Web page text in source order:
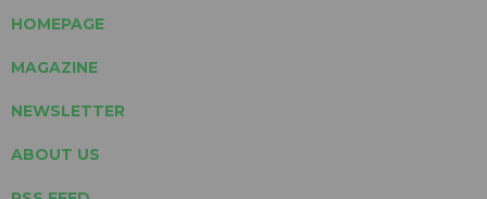
HOMEPAGE
MAGAZINE
NEWSLETTER
ABOUT US